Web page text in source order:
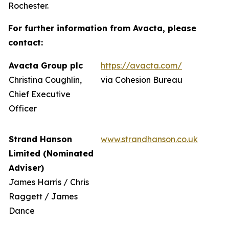
Rochester.
For further information from Avacta, please
contact:
Avacta Group plc
Christina Coughlin,
Chief Executive
Officer
https://avacta.com/
via Cohesion Bureau
Strand Hanson
Limited (Nominated
Adviser)
James Harris / Chris
Raggett / James
Dance
www.strandhanson.co.uk